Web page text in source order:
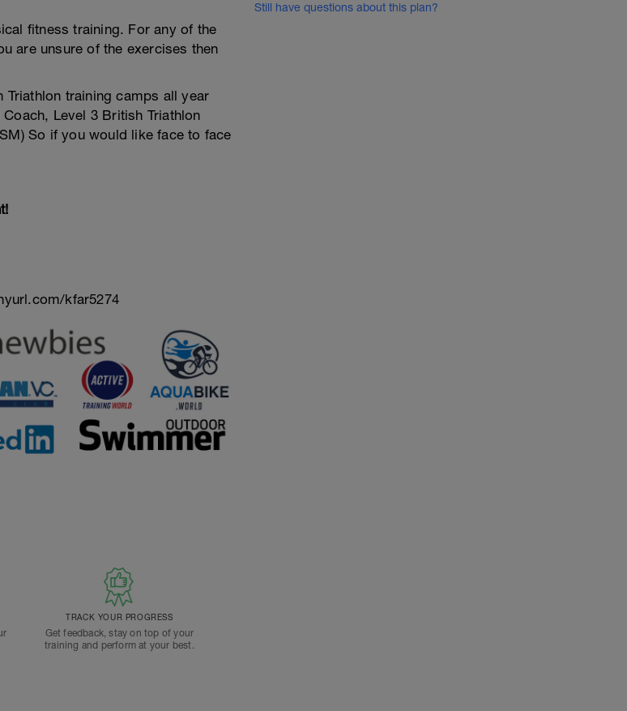
fitness training. For any of the
are unsure of the exercises then
Triathlon training camps all year
Level 3 British Triathlon
So if you would like face to face
kfar5274
TRACK YOUR PROGRESS
Get feedback, stay on top of your
training and perform at your best.
Still have questions about this plan?